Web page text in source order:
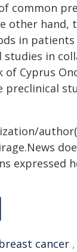
common
other hand,
in
studies in
Cyprus
expressed
breast cancer ,